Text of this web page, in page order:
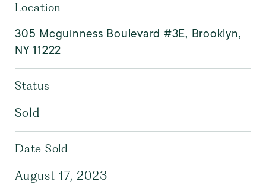
Location
305 Mcguinness Boulevard #3E, Brooklyn,
NY 11222
Status
Sold
Date Sold
August 17, 2023